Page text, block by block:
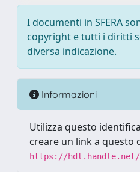
I documenti in SFERA
copyright e tutti i diritti
diversa indicazione.
Informazioni
Utilizza questo
creare un link a questo
https://hdl.handle.net/